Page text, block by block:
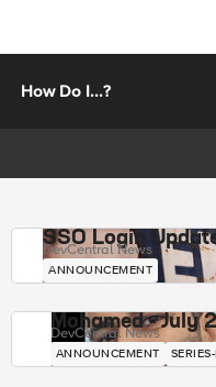
How Do I...?
SSO Login
DevCentral News
ANNOUNCEMENT
Mohamed - July
DevCentral News
ANNOUNCEMENT